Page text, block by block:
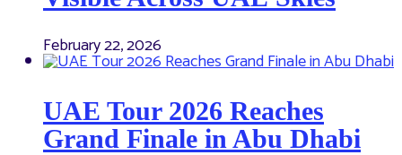
February 22, 2026
UAE Tour 2026 Reaches
Grand Finale in Abu Dhabi